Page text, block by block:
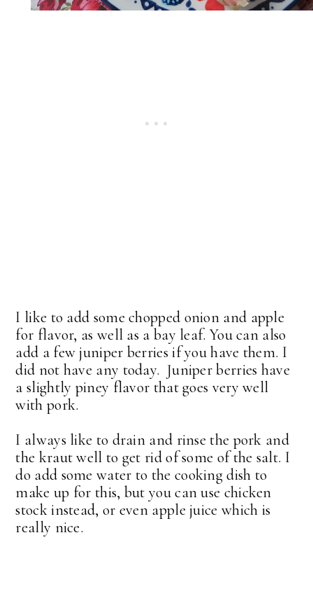
I like to add some chopped onion and apple
for flavor, as well as a bay leaf. You can also
add a few juniper berries if you have them. I
did not have any today. Juniper berries have
a slightly piney flavor that goes very well
with pork.
I always like to drain and rinse the pork and
the kraut well to get rid of some of the salt. I
do add some water to the cooking dish to
make up for this, but you can use chicken
stock instead, or even apple juice which is
really nice.